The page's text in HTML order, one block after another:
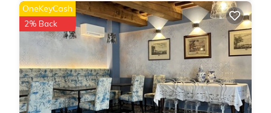
OneKeyCash
2% Back